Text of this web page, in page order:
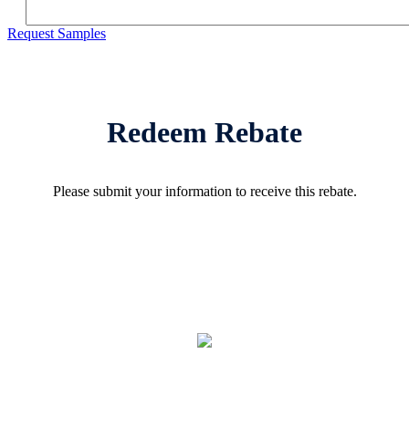
Request Samples
Redeem Rebate
Please submit your information to receive this rebate.